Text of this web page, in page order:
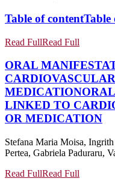
Table of contentTable
Read FullRead Full
ORAL
MEDICATION
LINKED TO
OR MEDICATION
Stefana Maria Moisa,
Pertea, Gabriela Paduraru,
Read FullRead Full